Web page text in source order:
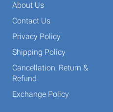
About Us
Contact Us
Privacy Policy
Shipping Policy
Cancellation, Return &
Refund
Exchange Policy